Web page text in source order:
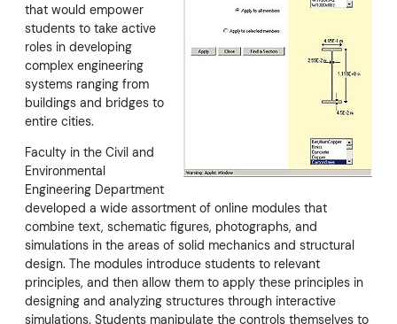
that would empower
students to take active
roles in developing
complex engineering
systems ranging from
buildings and bridges to
entire cities.
Faculty in the Civil and
Environmental
Engineering Department
developed a wide assortment of online modules that
combine text, schematic figures, photographs, and
simulations in the areas of solid mechanics and structural
design. The modules introduce students to relevant
principles, and then allow them to apply these principles in
designing and analyzing structures through interactive
simulations. Students manipulate the controls themselves to